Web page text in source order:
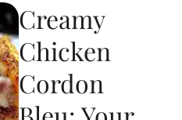
Creamy
Chicken
Cordon